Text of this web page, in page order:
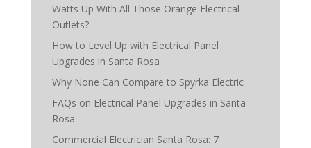
Watts Up With All Those Orange Electrical
Outlets?
How to Level Up with Electrical Panel
Upgrades in Santa Rosa
Why None Can Compare to Spyrka Electric
FAQs on Electrical Panel Upgrades in Santa
Rosa
Commercial Electrician Santa Rosa: 7